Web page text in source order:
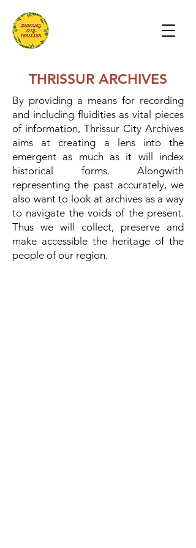
THRISSUR ARCHIVES
By providing a means for recording
and including fluidities as vital pieces
of information, Thrissur City Archives
aims at creating a lens into the
emergent as much as it will index
historical forms. Alongwith
representing the past accurately, we
also want to look at archives as a way
to navigate the voids of the present.
Thus we will collect, preserve and
make accessible the heritage of the
people of our region.